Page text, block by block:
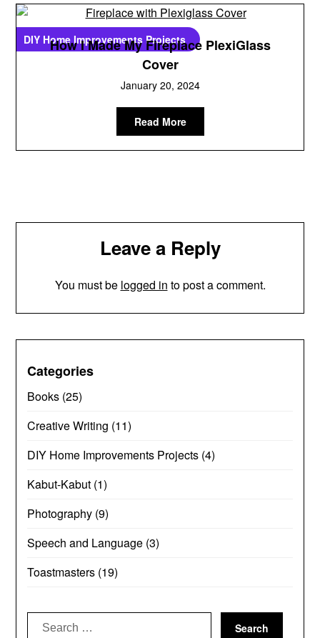
DIY Home Improvements Projects
How I Made My Fireplace PlexiGlass
Cover
January 20, 2024
Read More
Leave a Reply
You must be logged in to post a comment.
Categories
Books (25)
Creative Writing (11)
DIY Home Improvements Projects (4)
Kabut-Kabut (1)
Photography (9)
Speech and Language (3)
Toastmasters (19)
Search